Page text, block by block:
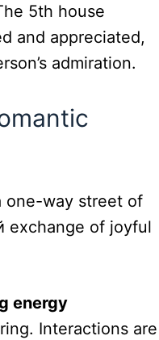
5th house
and appreciated,
admiration.
one-way street of
exchange of joyful
energy
Interactions are